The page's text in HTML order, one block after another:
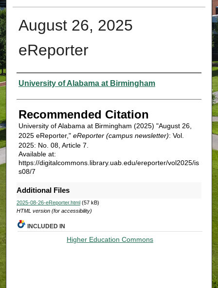
August 26, 2025
eReporter
Authors
University of Alabama at Birmingham
Recommended Citation
University of Alabama at Birmingham (2025) "August 26,
2025 eReporter," eReporter (campus newsletter): Vol.
2025: No. 08, Article 7.
Available at:
https://digitalcommons.library.uab.edu/ereporter/vol2025/is
s08/7
Additional Files
2025-08-26-eReporter.html(57 kB)
HTML version (for accessibility)
INCLUDED IN
Higher Education Commons